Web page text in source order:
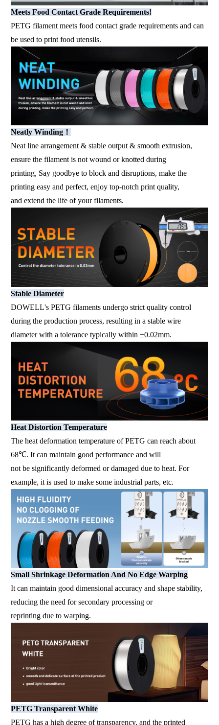
Meets Food Contact Grade Requirements!
PETG filament meets food contact grade requirements and can
be used to print food utensils.
Neatly Winding！
Neat line arrangement & stable output & smooth extrusion,
ensure the filament is not wound or knotted during
printing, Say goodbye to block and disruptions, make the
printing easy and perfect, enjoy top-notch print quality,
and extend the life of your filaments.
Stable Diameter
DOWELL's PETG filaments undergo strict quality control
during the production process, resulting in a stable wire
diameter with a tolerance typically within ±0.02mm.
Heat Distortion Temperature
The heat deformation temperature of PETG can reach about
68℃. It can maintain good performance and will
not be significantly deformed or damaged due to heat. For
example, it is used to make some industrial parts, etc.
Small Shrinkage Deformation And No Edge Warping
It can maintain good dimensional accuracy and shape stability,
reducing the need for secondary processing or
reprinting due to warping.
PETG Transparent White
PETG has a high degree of transparency, and the printed